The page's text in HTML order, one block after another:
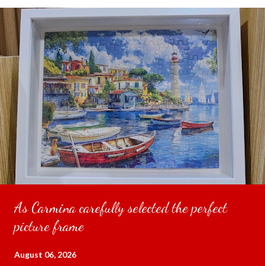
t
s
As Carmina carefully selected the perfect
picture frame
August 06, 2026